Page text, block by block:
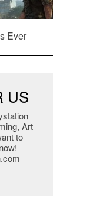
Ever
US
Art
to